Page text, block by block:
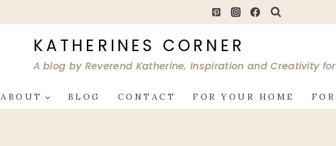
KATHERINES CORNER
A blog by Reverend Katherine, Inspiration and Creativity
ABOUT BLOG CONTACT FOR YOUR HOME